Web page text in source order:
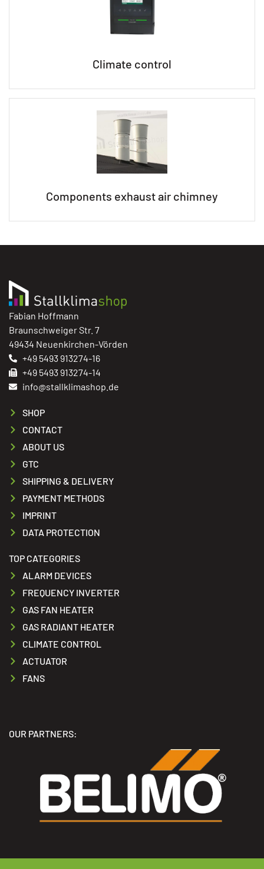
Climate control
Components exhaust air chimney
Fabian Hoffmann
Braunschweiger Str. 7
49434 Neuenkirchen-Vörden
+49 5493 913274-16
+49 5493 913274-14
info@stallklimashop.de
SHOP
CONTACT
ABOUT US
GTC
SHIPPING & DELIVERY
PAYMENT METHODS
IMPRINT
DATA PROTECTION
TOP CATEGORIES
ALARM DEVICES
FREQUENCY INVERTER
GAS FAN HEATER
GAS RADIANT HEATER
CLIMATE CONTROL
ACTUATOR
FANS
OUR PARTNERS: